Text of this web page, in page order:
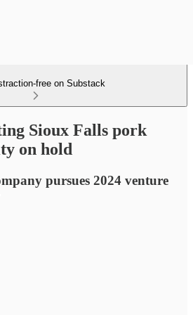
free on Substack
Sioux Falls pork
on hold
pursues 2024 venture